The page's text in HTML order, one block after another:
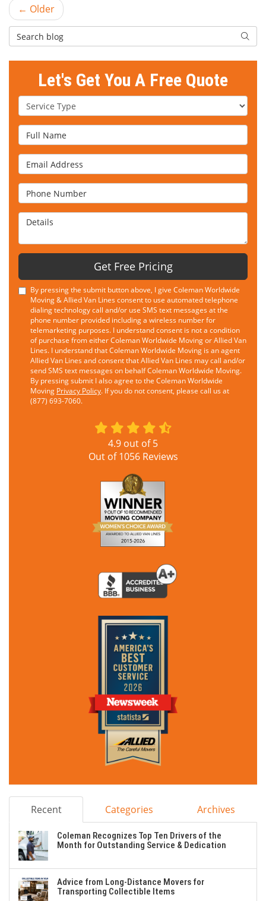
← Older
Search Blog
Let's Get You A Free Quote
Service Type
Full Name
Email Address
Phone Number
Details
Get Free Pricing
By pressing the submit button above, I give Coleman Worldwide
Moving & Allied Van Lines consent to use automated telephone
dialing technology call and/or use SMS text messages at the
phone number provided including a wireless number for
telemarketing purposes. I understand consent is not a condition
of purchase from either Coleman Worldwide Moving or Allied Van
Lines. I understand that Coleman Worldwide Moving is an agent
Allied Van Lines and consent that Allied Van Lines may call and/or
send SMS text messages on behalf Coleman Worldwide Moving.
By pressing submit I also agree to the Coleman Worldwide
Moving Privacy Policy. If you do not consent, please call us at
(877) 693-7060.
4.9 out of5
Out of1056Reviews
Recent Categories Archives
Coleman Recognizes Top Ten Drivers of the
Month for Outstanding Service & Dedication
Advice from Long-Distance Movers for
Transporting Collectible Items